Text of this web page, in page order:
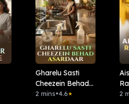
Gharelu Sasti
Cheezein Behad
Asardaar
2 mins•4.6★ 2